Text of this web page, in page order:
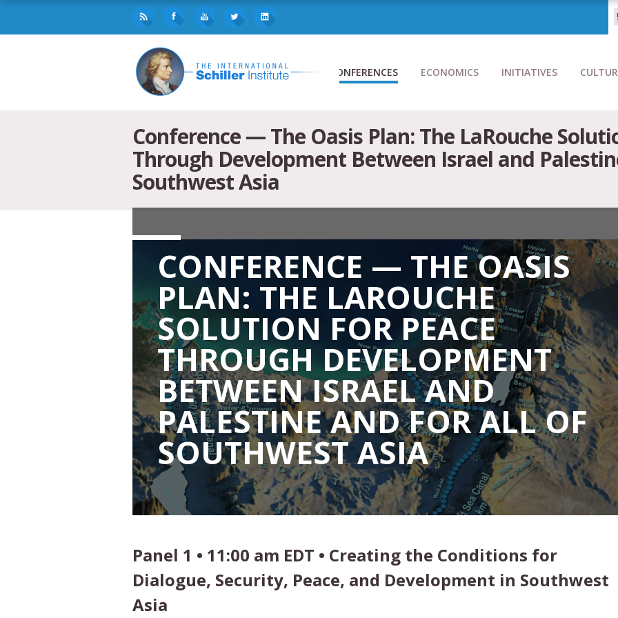
CONFERENCES ECONOMICS INITIATIVES
Conference — The Oasis Plan: The LaRouche
Through Development Between Israel and
Southwest Asia
CONFERENCE — THE OASIS
PLAN: THE LAROUCHE
SOLUTION FOR PEACE
THROUGH DEVELOPMENT
BETWEEN ISRAEL AND
PALESTINE AND FOR ALL OF
SOUTHWEST ASIA
Panel 1 • 11:00 am EDT • Creating the Conditions for
Dialogue, Security, Peace, and Development in Southwest
Asia